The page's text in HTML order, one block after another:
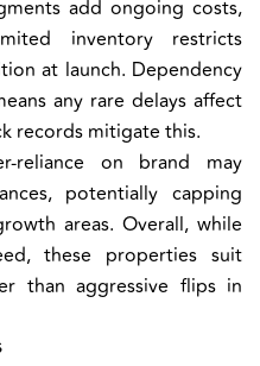
add ongoing costs,
inventory restricts
at launch. Dependency
any rare delays affect
records mitigate this.
reliance on brand may
potentially capping
areas. Overall, while
these properties suit
than aggressive flips in